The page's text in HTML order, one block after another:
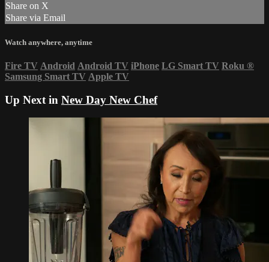
Share on X
Share via Email
Watch anywhere, anytime
Fire TV Android Android TV iPhone LG Smart TV Roku ®
Samsung Smart TV Apple TV
Up Next in New Day New Chef